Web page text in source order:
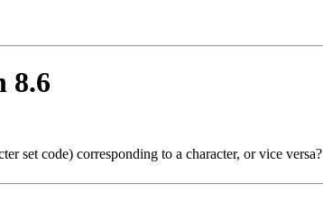
8.6
set code) corresponding to a character, or vice versa?